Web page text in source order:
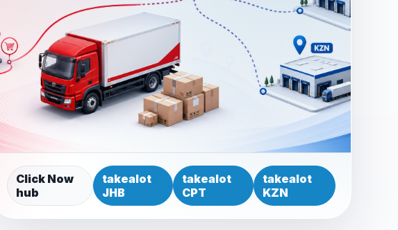
Click Now
hub
takealot
JHB
takealot
CPT
takealot
KZN